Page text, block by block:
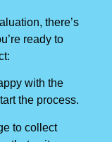
there’s
ready to
with the
the process.
to collect